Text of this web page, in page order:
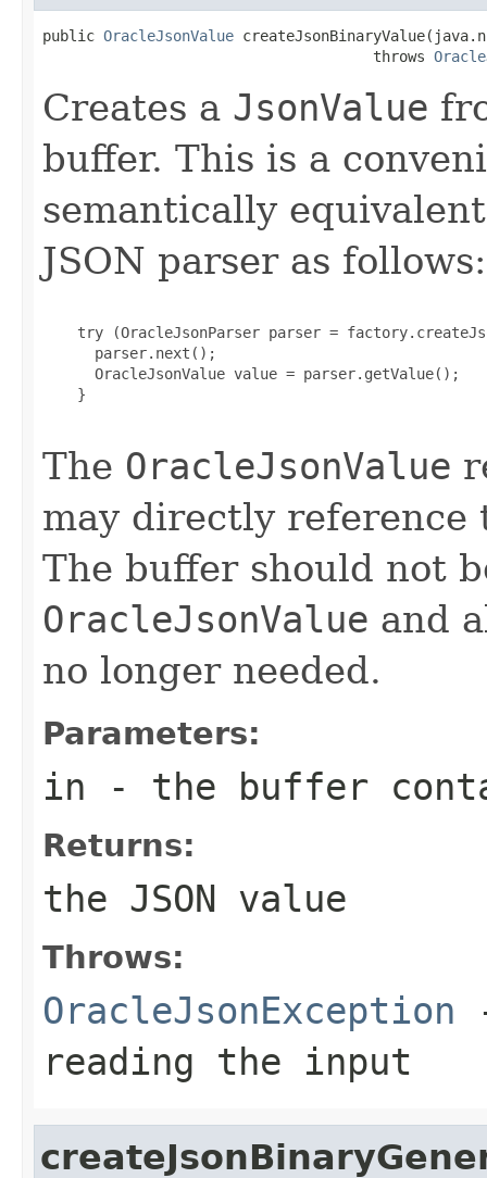
public OracleJsonValue
                                      throws
Creates a JsonValue
buffer. This is a
semantically
JSON parser as follows:
try (OracleJsonParser parser =
      parser.next();
      OracleJsonValue value = parser.getValue();
    }
The OracleJsonValue
may directly
The buffer should not
OracleJsonValue and
no longer needed.
Parameters:
in - the buffer
Returns:
the JSON value
Throws:
OracleJsonException
reading the input